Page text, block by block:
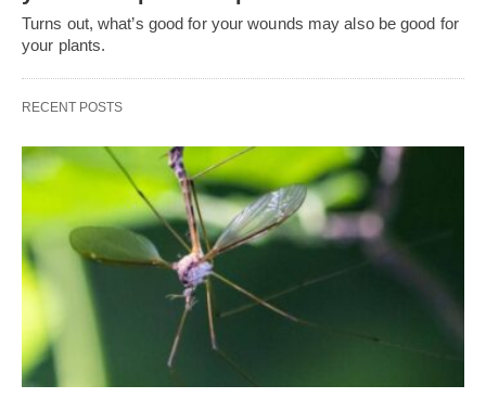
Turns out, what’s good for your wounds may also be good for
your plants.
RECENT POSTS